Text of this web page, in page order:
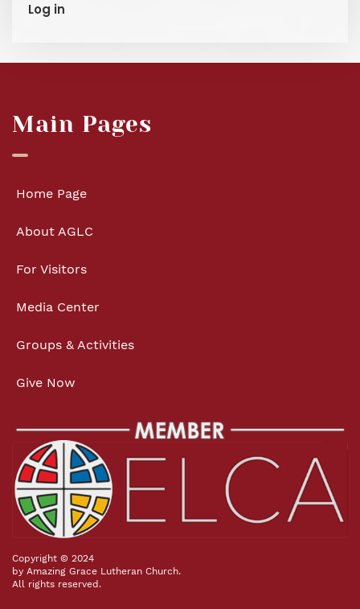
Log in
Main Pages
Home Page
About AGLC
For Visitors
Media Center
Groups & Activities
Give Now
Copyright © 2024
by Amazing Grace Lutheran Church.
All rights reserved.